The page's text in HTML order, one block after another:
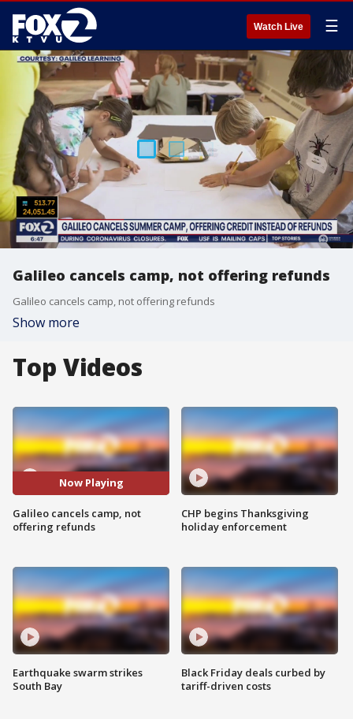
Watch Live ☰
Galileo cancels camp, not offering refunds
Galileo cancels camp, not offering refunds
Show more
Top Videos
Now Playing
Galileo cancels camp, not
offering refunds
Earthquake swarm strikes
South Bay
CHP begins Thanksgiving
holiday enforcement
Black Friday deals curbed by
tariff-driven costs